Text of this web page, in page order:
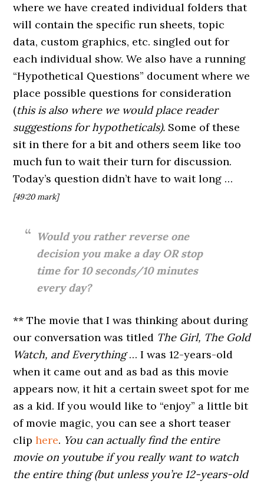
where we have created individual folders that
will contain the specific run sheets, topic
data, custom graphics, etc. singled out for
each individual show. We also have a running
“Hypothetical Questions” document where we
place possible questions for consideration
(this is also where we would place reader
suggestions for hypotheticals). Some of these
sit in there for a bit and others seem like too
much fun to wait their turn for discussion.
Today’s question didn’t have to wait long …
[49:20 mark]
Would you rather reverse one
decision you make a day OR stop
time for 10 seconds/10 minutes
every day?
** The movie that I was thinking about during
our conversation was titled The Girl, The Gold
Watch, and Everything… I was 12-years-old
when it came out and as bad as this movie
appears now, it hit a certain sweet spot for me
as a kid. If you would like to “enjoy” a little bit
of movie magic, you can see a short teaser
cliphere. You can actually find the entire
movie on youtube if you really want to watch
the entire thing (but unless you’re 12-years-old